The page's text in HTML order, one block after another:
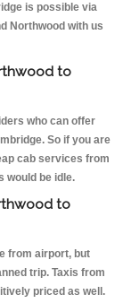
is possible via
Northwood with us
to
who can offer
So if you are
cab services from
would be idle.
to
from airport, but
trip. Taxis from
priced as well.